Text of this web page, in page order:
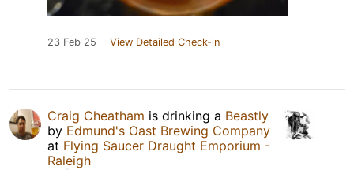
23 Feb 25 View Detailed Check-in
Craig Cheatham is drinking a Beastly
by Edmund's Oast Brewing Company
at Flying Saucer Draught Emporium -
Raleigh